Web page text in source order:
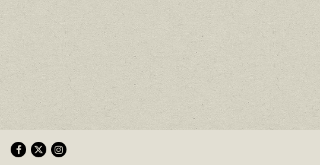
Facebook
TwitterInstagram